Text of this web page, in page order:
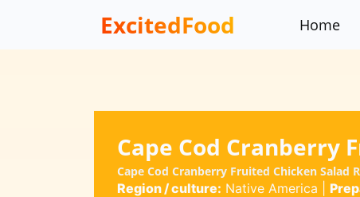
ExcitedFood Home
Cape Cod Cranberry
Cape Cod Cranberry Fruited Chicken Salad
Region / culture: Native America